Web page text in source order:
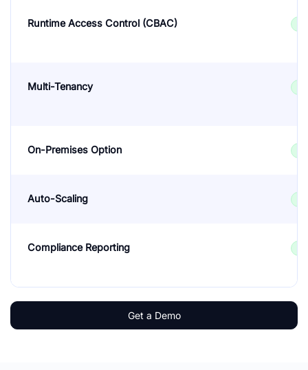
Runtime Access Control (CBAC)
Multi-Tenancy
On-Premises Option
Auto-Scaling
Compliance Reporting
Get a Demo